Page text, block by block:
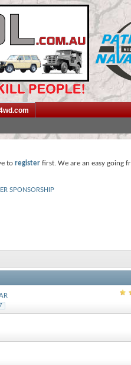
to register first. We are an easy going
SPONSORSHIP